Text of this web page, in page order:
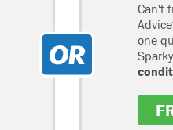
Can't
one